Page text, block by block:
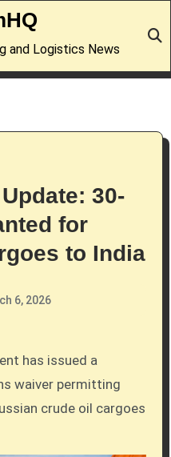
and Logistics News
30-
for
to India
6, 2026
has issued a
waiver permitting
crude oil cargoes